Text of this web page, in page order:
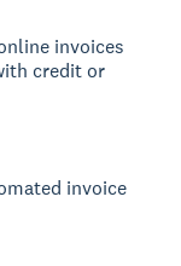
invoices
credit or
invoice